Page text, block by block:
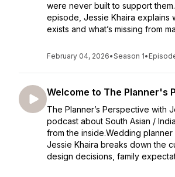
were never built to support
episode, Jessie Khaira explains
exists and what’s missing from
February 04, 2026•Season 1•
Welcome to The Planner's
The Planner’s Perspective with
podcast about South Asian /
from the inside.Wedding
Jessie Khaira breaks down the
design decisions, family